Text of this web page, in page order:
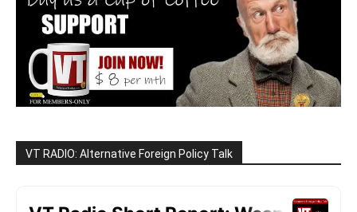
VT RADIO: Alternative Foreign Policy Talk